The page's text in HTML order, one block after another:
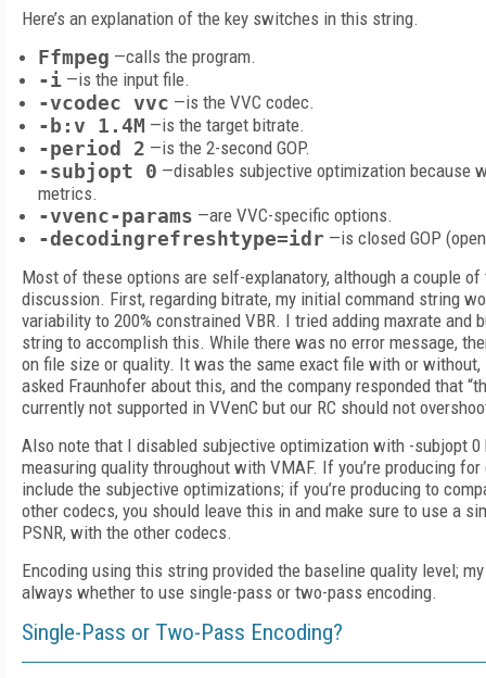
Here’s an explanation of the key switches in this string.
Ffmpeg —calls the program.
-i —is the input file.
-vcodec vvc —is the VVC codec.
-b:v 1.4M —is the target bitrate.
-period 2 —is the 2-second GOP.
-subjopt 0 —disables subjective optimization because
metrics.
-vvenc-params —are VVC-specific options.
-decodingrefreshtype=idr —is closed GOP
Most of these options are self-explanatory, although a couple
discussion. First, regarding bitrate, my initial command string
variability to 200% constrained VBR. I tried adding maxrate and
string to accomplish this. While there was no error message,
on file size or quality. It was the same exact file with or
asked Fraunhofer about this, and the company responded that
currently not supported in VVenC but our RC should not
Also note that I disabled subjective optimization with -subjopt 0
measuring quality throughout with VMAF. If you’re producing
include the subjective optimizations; if you’re producing to
other codecs, you should leave this in and make sure to use a
PSNR, with the other codecs.
Encoding using this string provided the baseline quality level;
always whether to use single-pass or two-pass encoding.
Single-Pass or Two-Pass Encoding?